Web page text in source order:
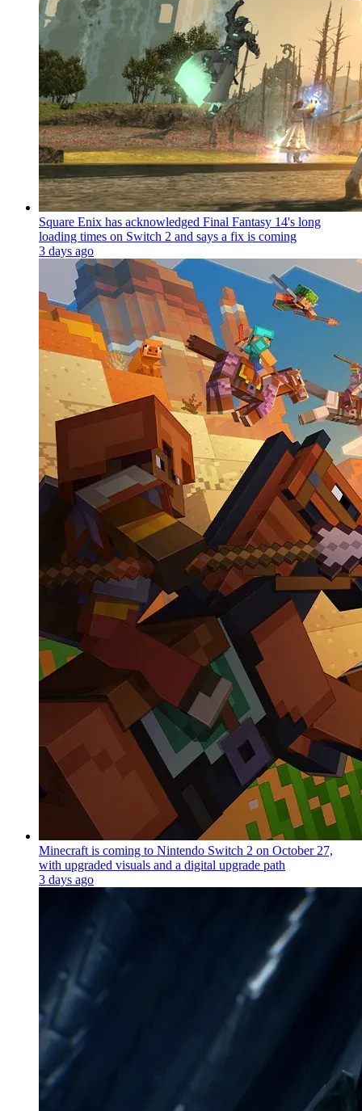
Square Enix has acknowledged Final Fantasy 14's long
loading times on Switch 2 and says a fix is coming
3 days ago
Minecraft is coming to Nintendo Switch 2 on October 27,
with upgraded visuals and a digital upgrade path
3 days ago